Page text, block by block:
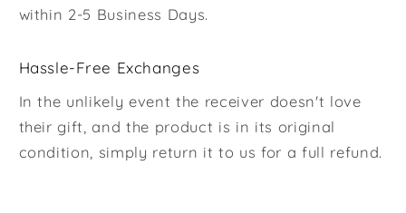
within 2-5 Business Days.
Hassle-Free Exchanges
In the unlikely event the receiver doesn't love
their gift, and the product is in its original
condition, simply return it to us for a full refund.